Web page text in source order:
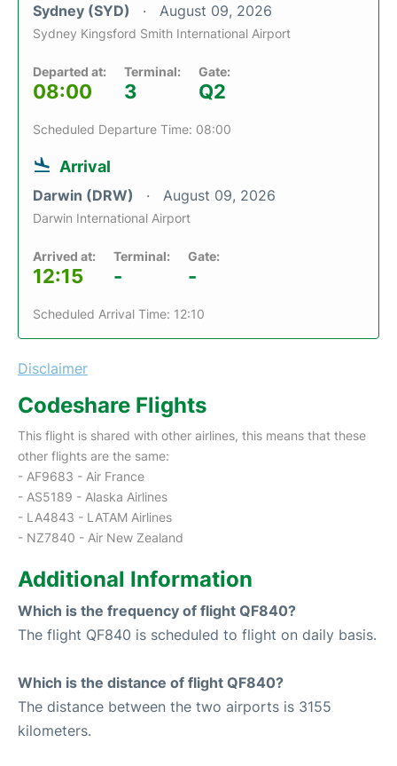
Sydney (SYD) August 09, 2026
Sydney Kingsford Smith International Airport
Departed at:
08:00
Terminal:
3
Gate:
Q2
Scheduled Departure Time: 08:00
Arrival
Darwin (DRW) August 09, 2026
Darwin International Airport
Arrived at:
12:15
Terminal:
-
Gate:
-
Scheduled Arrival Time: 12:10
Disclaimer
Codeshare Flights
This flight is shared with other airlines, this means that these
other flights are the same:
- AF9683 - Air France
- AS5189 - Alaska Airlines
- LA4843 - LATAM Airlines
- NZ7840 - Air New Zealand
Additional Information
Which is the frequency of flight QF840?
The flight QF840 is scheduled to flight on daily basis.
Which is the distance of flight QF840?
The distance between the two airports is 3155
kilometers.